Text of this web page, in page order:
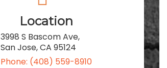
Location
3998 S Bascom Ave,
San Jose, CA 95124
Phone: (408) 559-8910